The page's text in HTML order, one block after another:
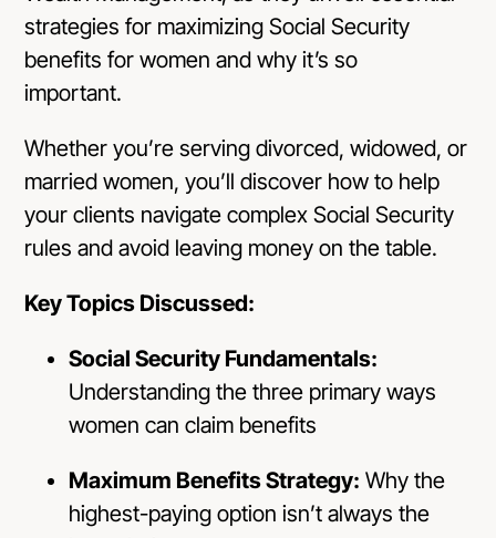
strategies for maximizing Social Security
benefits for women and why it’s so
important.
Whether you’re serving divorced, widowed, or
married women, you’ll discover how to help
your clients navigate complex Social Security
rules and avoid leaving money on the table.
Key Topics Discussed:
Social Security Fundamentals:
Understanding the three primary ways
women can claim benefits
Maximum Benefits Strategy: Why the
highest-paying option isn’t always the